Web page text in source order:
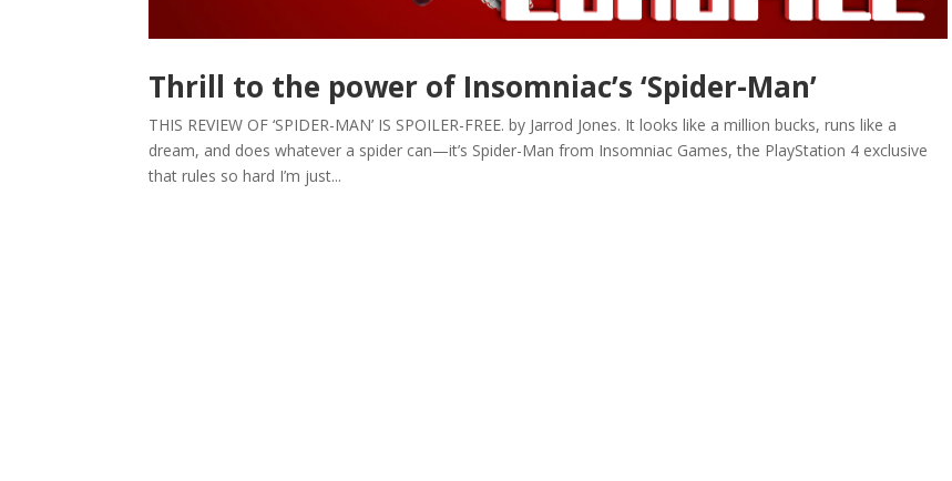
Thrill to the power of Insomniac’s ‘Spider-Man’
THIS REVIEW OF ‘SPIDER-MAN’ IS SPOILER-FREE. by Jarrod Jones. It looks like a million bucks, runs like a
dream, and does whatever a spider can—it’s Spider-Man from Insomniac Games, the PlayStation 4 exclusive
that rules so hard I’m just...